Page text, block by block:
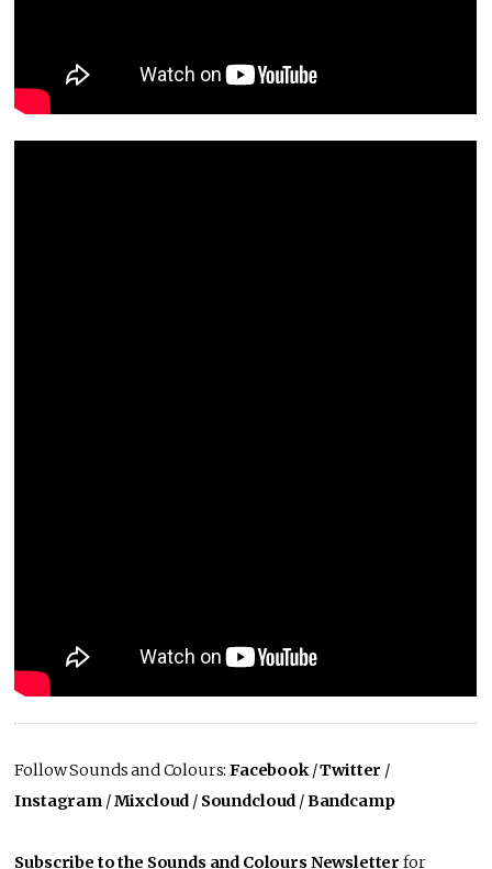
Follow Sounds and Colours:Facebook/Twitter /
Instagram /Mixcloud / Soundcloud /Bandcamp
Subscribe to the Sounds and Colours Newsletter for